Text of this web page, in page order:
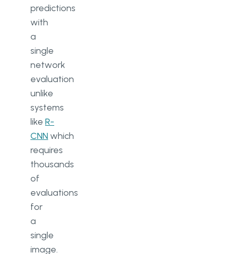
predictions
with
a
single
network
evaluation
unlike
systems
like R-
CNN which
requires
thousands
of
evaluations
for
a
single
image.